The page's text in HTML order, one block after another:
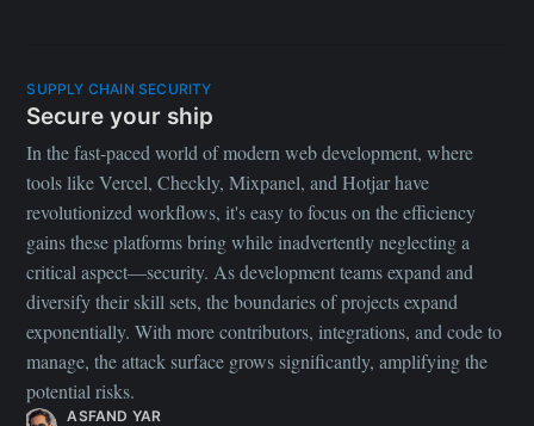
SUPPLY CHAIN SECURITY
Secure your ship
In the fast-paced world of modern web development, where
tools like Vercel, Checkly, Mixpanel, and Hotjar have
revolutionized workflows, it's easy to focus on the efficiency
gains these platforms bring while inadvertently neglecting a
critical aspect—security. As development teams expand and
diversify their skill sets, the boundaries of projects expand
exponentially. With more contributors, integrations, and code to
manage, the attack surface grows significantly, amplifying the
potential risks.
ASFAND YAR